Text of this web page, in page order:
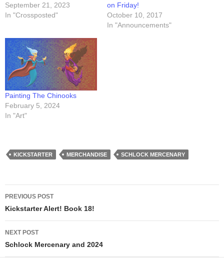
September 21, 2023
In "Crossposted"
on Friday!
October 10, 2017
In "Announcements"
Painting The Chinooks
February 5, 2024
In "Art"
KICKSTARTER MERCHANDISE SCHLOCK MERCENARY
Post
navigation
PREVIOUS POST
Kickstarter Alert! Book 18!
NEXT POST
Schlock Mercenary and 2024